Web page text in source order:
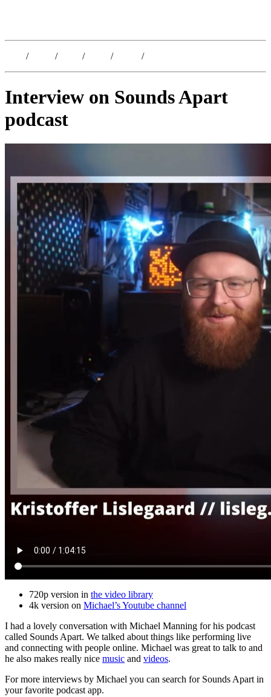
/ / / / /
Interview on Sounds Apart
podcast
720p version in the video library
4k version on Michael’s Youtube channel
I had a lovely conversation with Michael Manning for his podcast
called Sounds Apart. We talked about things like performing live
and connecting with people online. Michael was great to talk to and
he also makes really nice music and videos.
For more interviews by Michael you can search for Sounds Apart in
your favorite podcast app.